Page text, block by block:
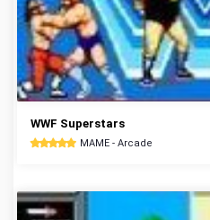
WWF Superstars
MAME - Arcade